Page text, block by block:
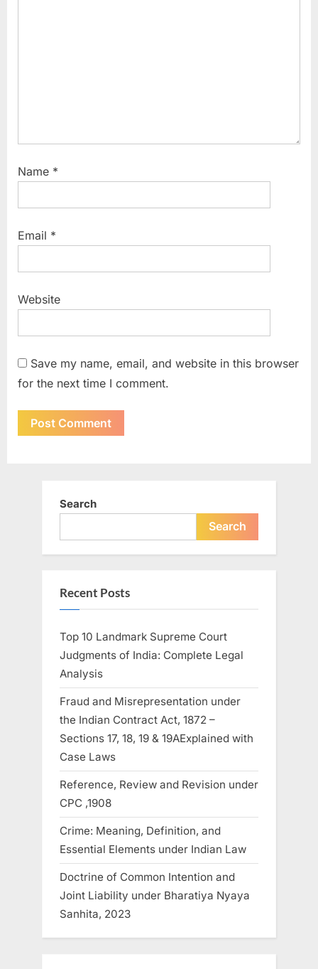
Name *
Email *
Website
Save my name, email, and website in this browser
for the next time I comment.
Search
Search
Recent Posts
Top 10 Landmark Supreme Court
Judgments of India: Complete Legal
Analysis
Fraud and Misrepresentation under
the Indian Contract Act, 1872 –
Sections 17, 18, 19 & 19AExplained with
Case Laws
Reference, Review and Revision under
CPC ,1908
Crime: Meaning, Definition, and
Essential Elements under Indian Law
Doctrine of Common Intention and
Joint Liability under Bharatiya Nyaya
Sanhita, 2023